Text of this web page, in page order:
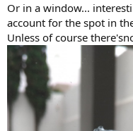
Or in a window...
account for the spot in
Unless of course